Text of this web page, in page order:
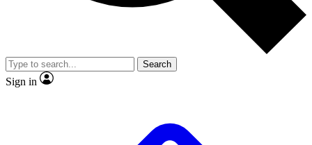
Member-only
JOIN LIVE SCIENCE PRO
Search
Sign in